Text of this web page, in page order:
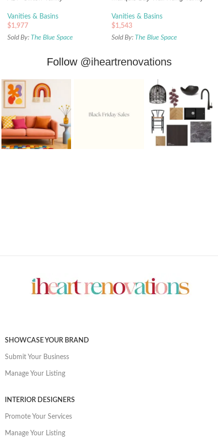
Vanities & Basins
$1,977
Sold By: The Blue Space
Vanities & Basins
$1,543
Sold By: The Blue Space
Follow @iheartrenovations
SHOWCASE YOUR BRAND
Submit Your Business
Manage Your Listing
INTERIOR DESIGNERS
Promote Your Services
Manage Your Listing